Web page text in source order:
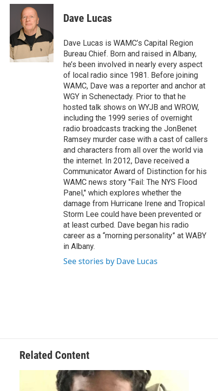
c
o
o
k
i
t
t
e
r
n
d
I
e
s
y
Dave Lucas
Dave Lucas is WAMC’s Capital Region
Bureau Chief. Born and raised in Albany,
he’s been involved in nearly every aspect
of local radio since 1981. Before joining
WAMC, Dave was a reporter and anchor at
WGY in Schenectady. Prior to that he
hosted talk shows on WYJB and WROW,
including the 1999 series of overnight
radio broadcasts tracking the JonBenet
Ramsey murder case with a cast of callers
and characters from all over the world via
the internet. In 2012, Dave received a
Communicator Award of Distinction for his
WAMC news story "Fail: The NYS Flood
Panel," which explores whether the
damage from Hurricane Irene and Tropical
Storm Lee could have been prevented or
at least curbed. Dave began his radio
career as a “morning personality” at WABY
in Albany.
See stories by Dave Lucas
Related Content